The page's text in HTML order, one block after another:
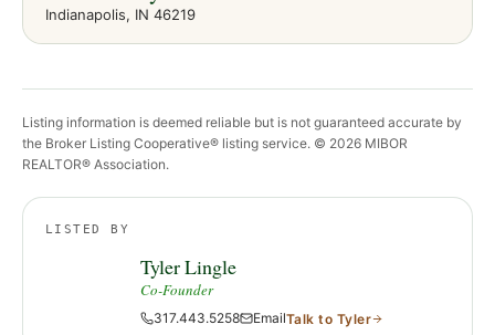
Indianapolis, IN 46219
Listing information is deemed reliable but is not guaranteed accurate by
the Broker Listing Cooperative® listing service. © 2026 MIBOR
REALTOR® Association.
LISTED BY
Tyler Lingle
Co-Founder
317.443.5258 EmailTalk to Tyler